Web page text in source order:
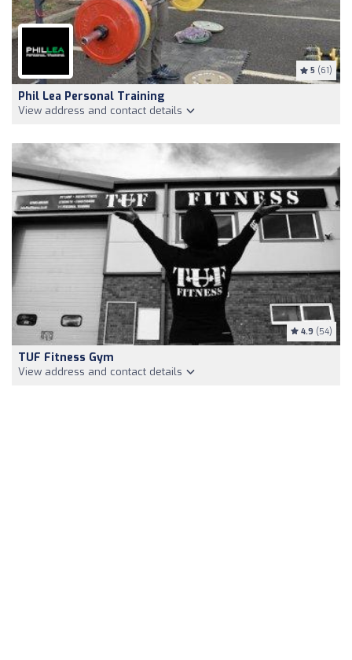
5 (61)
Phil Lea Personal Training
View address and contact details
4.9 (54)
TUF Fitness Gym
View address and contact details